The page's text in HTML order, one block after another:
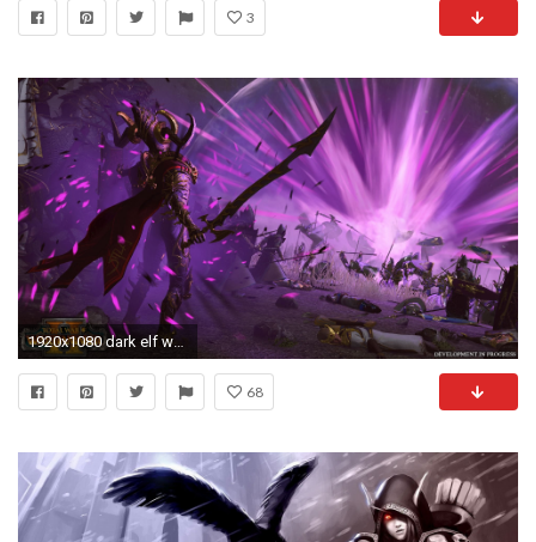
3
1920x1080 dark elf wallpaper #474661
68